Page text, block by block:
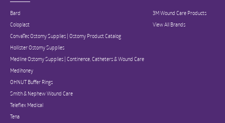
Bard
Coloplast
ConvaTec Ostomy Supplies | Ostomy Product Catalog
Hollister Ostomy Supplies
Medline Ostomy Supplies | Continence, Catheters & Wound Care
Medihoney
OHNUT Buffer Rings
Smith & Nephew Wound Care
Teleflex Medical
Tena
3M Wound Care Products
View All Brands